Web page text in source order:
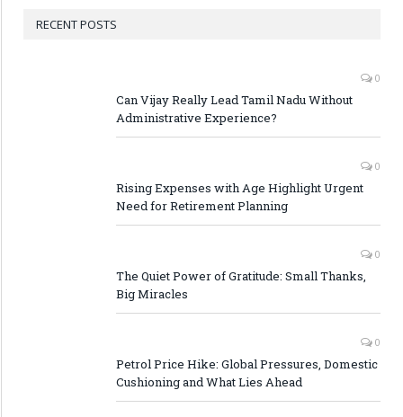
RECENT POSTS
0
Can Vijay Really Lead Tamil Nadu Without
Administrative Experience?
0
Rising Expenses with Age Highlight Urgent
Need for Retirement Planning
0
The Quiet Power of Gratitude: Small Thanks,
Big Miracles
0
Petrol Price Hike: Global Pressures, Domestic
Cushioning and What Lies Ahead